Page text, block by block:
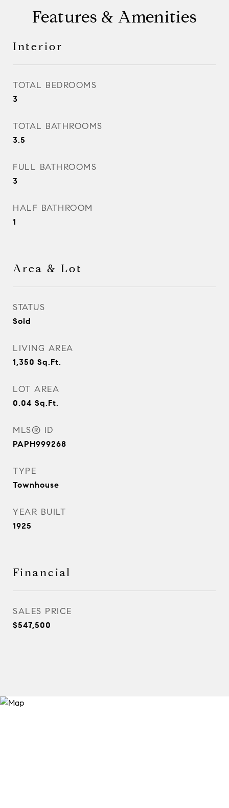
Features & Amenities
Interior
TOTAL BEDROOMS
3
TOTAL BATHROOMS
3.5
FULL BATHROOMS
3
HALF BATHROOM
1
Area & Lot
STATUS
Sold
LIVING AREA
1,350 Sq.Ft.
LOT AREA
0.04 Sq.Ft.
MLS® ID
PAPH999268
TYPE
Townhouse
YEAR BUILT
1925
Financial
SALES PRICE
$547,500